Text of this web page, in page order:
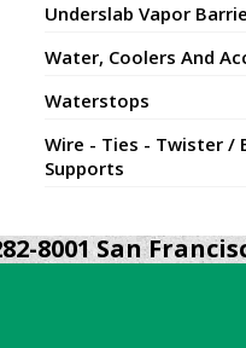
Underslab Vapor
Water, Coolers And
Waterstops
Wire - Ties - Twister /
Supports
8001 San